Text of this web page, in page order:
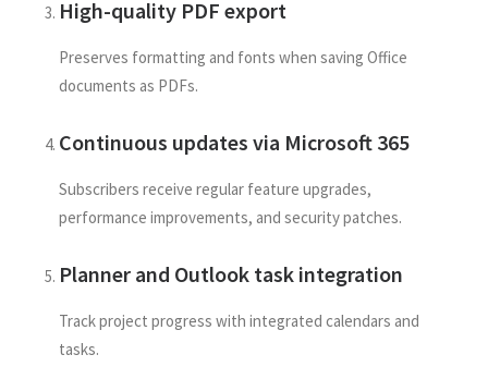
High-quality PDF export
Preserves formatting and fonts when saving Office
documents as PDFs.
Continuous updates via Microsoft 365
Subscribers receive regular feature upgrades,
performance improvements, and security patches.
Planner and Outlook task integration
Track project progress with integrated calendars and
tasks.